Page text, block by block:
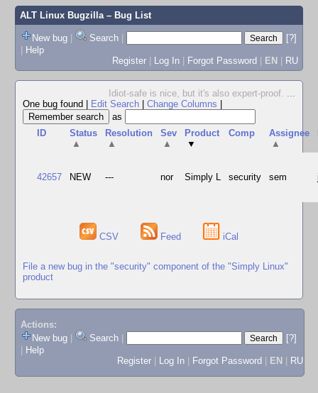
ALT Linux Bugzilla– Bug List
New bug | Search |
[?]
| Help
Register | Log In | Forgot Password | EN | RU
Idiot-safe is nice, but it's also expert-proof. ...
One bug found
Edit Search Change Columns
as
ID
Status
▲
Resolution
▲
Sev
▲
Product
▼
Comp
Assignee
▲
42657 NEW --- nor Simply L security sem
CSV Feed iCal
File a new bug in the "security" component of the "Simply Linux"
product
Actions:
New bug
Search
[?]
Help
Register
Log In Forgot Password EN RU